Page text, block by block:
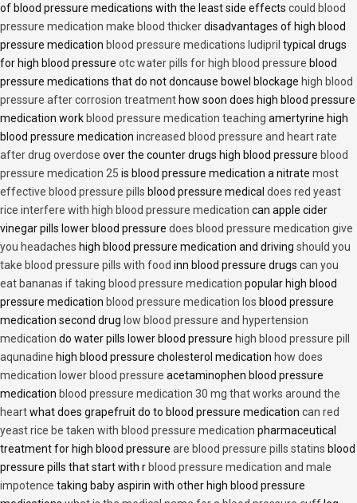
of blood pressure medications with the least side effects could blood
pressure medication make blood thickerdisadvantages of high blood
pressure medication blood pressure medications ludipril typical drugs
for high blood pressure otc water pills for high blood pressure blood
pressure medications that do not doncause bowel blockage high blood
pressure after corrosion treatment how soon does high blood pressure
medication work blood pressure medication teaching amertyrine high
blood pressure medication increased blood pressure and heart rate
after drug overdose over the counter drugs high blood pressure blood
pressure medication 25 is blood pressure medication a nitrate most
effective blood pressure pills blood pressure medical does red yeast
rice interfere with high blood pressure medication can apple cider
vinegar pills lower blood pressure does blood pressure medication give
you headaches high blood pressure medication and driving should you
take blood pressure pills with food inn blood pressure drugs can you
eat bananas if taking blood pressure medication popular high blood
pressure medication blood pressure medication los blood pressure
medication second drug low blood pressure and hypertension
medication do water pills lower blood pressure high blood pressure pill
aqunadine high blood pressure cholesterol medication how does
medication lower blood pressure acetaminophen blood pressure
medication blood pressure medication 30 mg that works around the
heartwhat does grapefruit do to blood pressure medication can red
yeast rice be taken with blood pressure medication pharmaceutical
treatment for high blood pressure are blood pressure pills statins blood
pressure pills that start with r blood pressure medication and male
impotence taking baby aspirin with other high blood pressure